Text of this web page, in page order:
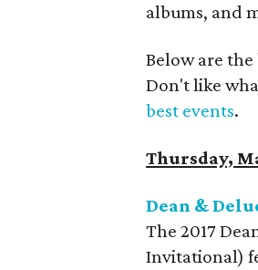
albums, and
Below are
Don't like
best events.
Thursday,
Dean &
The 2017
Invitational)